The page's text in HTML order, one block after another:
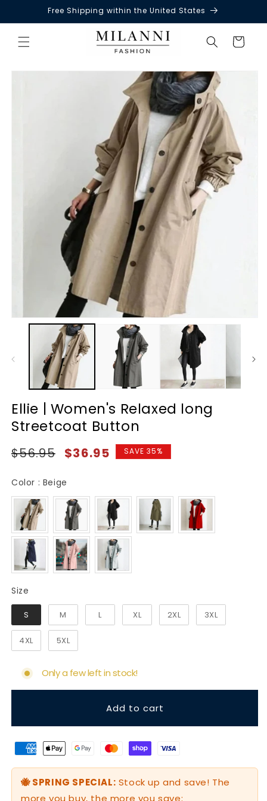
Skip to
content
Free Shipping within the United States
Cart
Skip to
Ellie | Women's Relaxed long
Streetcoat Button
Regular
$56.95
Sale
$36.95 SAVE 35%
Color : Beige
Size
S M L XL 2XL 3XL
4XL 5XL
Only a few left in stock!
Add to cart
🐝 SPRING SPECIAL: Stock up and save! The
more you buy, the more you save: